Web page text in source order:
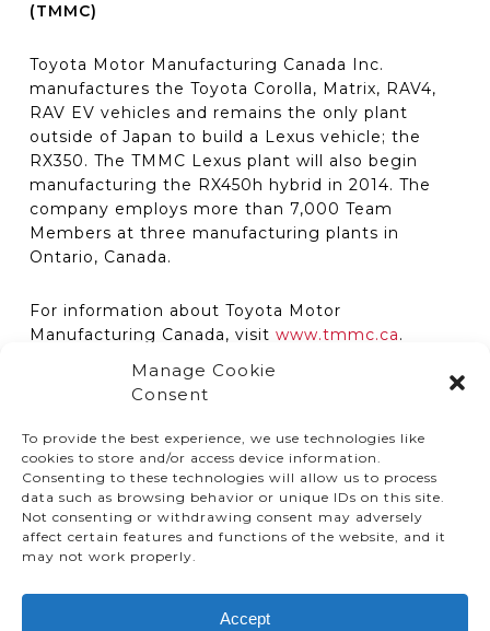
Manage Cookie
Consent
To provide the best experience, we use technologies like
cookies to store and/or access device information.
Consenting to these technologies will allow us to process
data such as browsing behavior or unique IDs on this site.
Not consenting or withdrawing consent may adversely
affect certain features and functions of the website, and it
may not work properly.
Accept
(TMMC)
Toyota Motor Manufacturing Canada Inc.
manufactures the Toyota Corolla, Matrix, RAV4,
RAV EV vehicles and remains the only plant
outside of Japan to build a Lexus vehicle; the
RX350. The TMMC Lexus plant will also begin
manufacturing the RX450h hybrid in 2014. The
company employs more than 7,000 Team
Members at three manufacturing plants in
Ontario, Canada.
For information about Toyota Motor
Manufacturing Canada, visit www.tmmc.ca.
© TMMC 2024 All Right Reserved.
Privacy Policy